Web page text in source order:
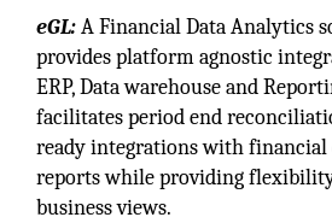
eGL:A Financial Data Analytics
provides platform agnostic
ERP, Data warehouse and
facilitates period end
ready integrations with financial
reports while providing
business views.